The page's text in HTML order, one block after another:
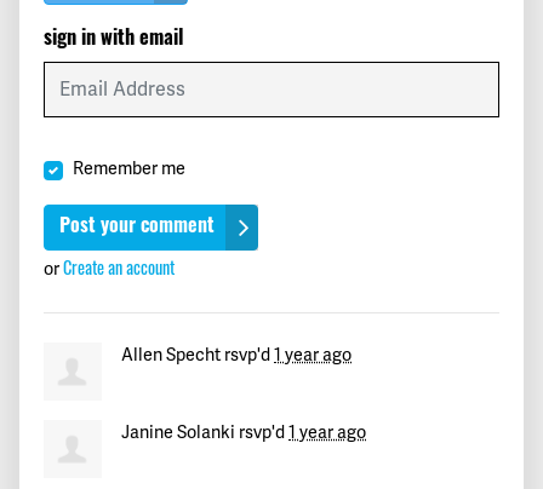
Maricarmensigned554 days ago
Marksigned554 days ago
Mikesigned554 days ago
signed554 days ago
sign in with email
Remember me
or Create an account
Allen Spechtrsvp'd 1 year ago
Janine Solanki rsvp'd 1 year ago